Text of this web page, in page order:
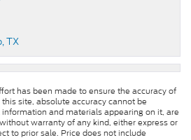
TX
has been made to ensure the accuracy of
site, absolute accuracy cannot be
and materials appearing on it, are
warranty of any kind, either express or
to prior sale. Price does not include